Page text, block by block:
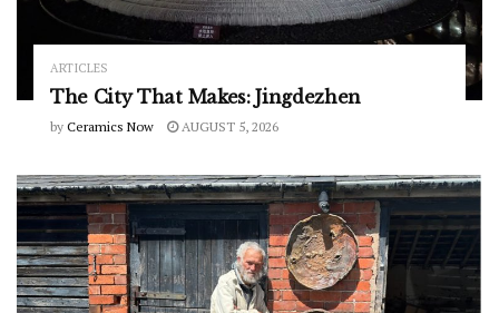
ARTICLES
The City That Makes: Jingdezhen
by Ceramics Now AUGUST 5, 2026